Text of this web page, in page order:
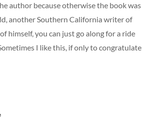
author because otherwise the book was
another Southern California writer of
himself, you can just go along for a ride
I like this, if only to congratulate